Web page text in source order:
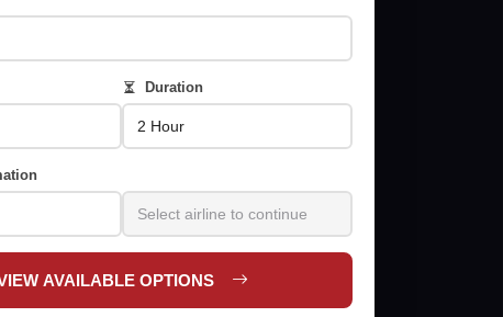
Duration
AVAILABLE OPTIONS